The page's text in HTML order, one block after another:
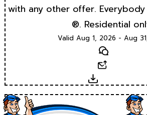
with any other offer. Everybody
®. Residential
Valid Aug 1, 2026 - Aug
Text
Download